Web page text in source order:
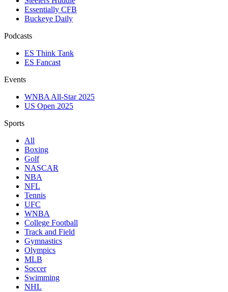
Essentially CFB
Buckeye Daily
Podcasts
ES Think Tank
ES Fancast
Events
WNBA All-Star 2025
US Open 2025
Sports
All
Boxing
Golf
NASCAR
NBA
NFL
Tennis
UFC
WNBA
College Football
Track and Field
Gymnastics
Olympics
MLB
Soccer
Swimming
NHL